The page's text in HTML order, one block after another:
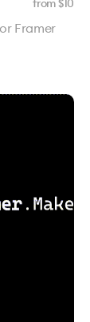
from $10
Framer